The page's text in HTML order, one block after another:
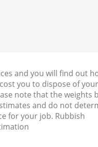
and you will find out
you to dispose of your
note that the weights
and do not
for your job. Rubbish